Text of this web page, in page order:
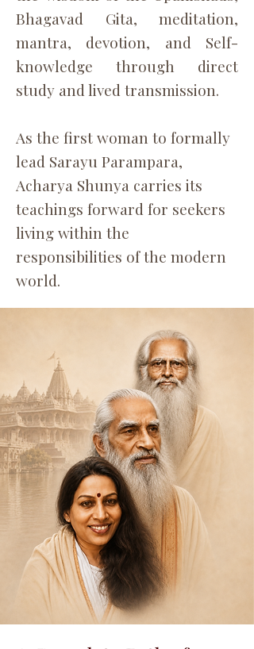
Bhagavad Gita, meditation,
mantra, devotion, and Self-
knowledge through direct
study and lived transmission.
As the first woman to formally
lead Sarayu Parampara,
Acharya Shunya carries its
teachings forward for seekers
living within the
responsibilities of the modern
world.